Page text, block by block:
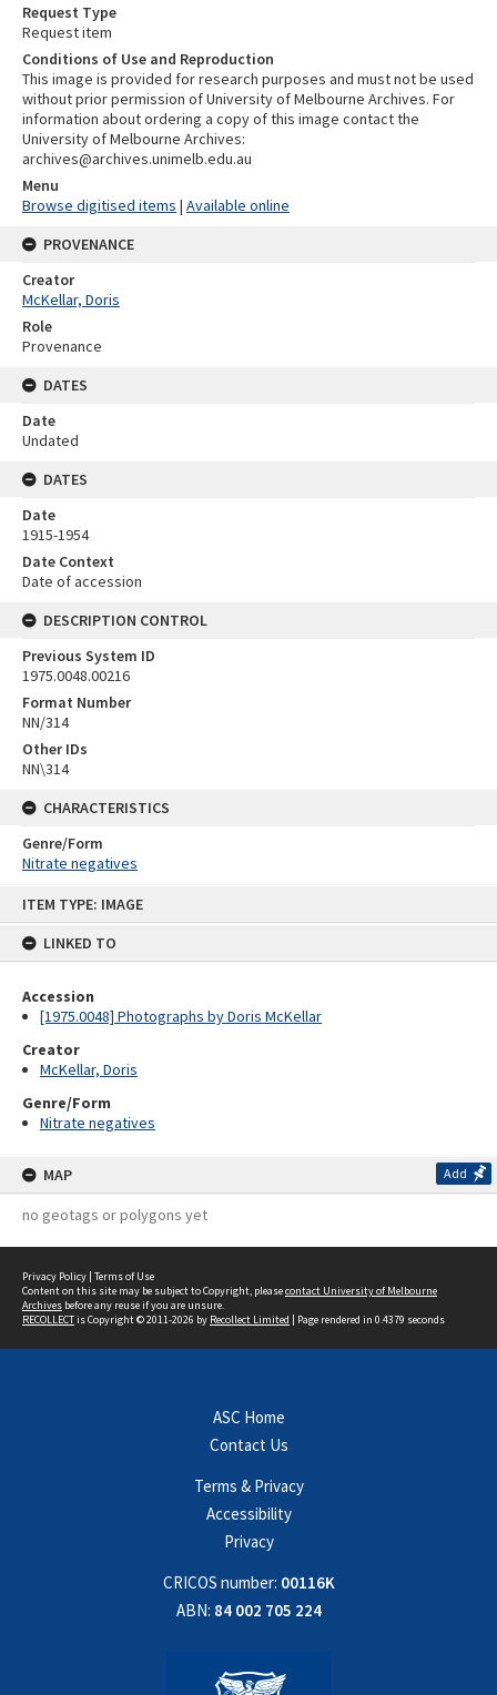
ITEM TYPE: IMAGE
LINKED TO
Accession
[1975.0048] Photographs by Doris McKellar
Creator
McKellar, Doris
Genre/Form
Nitrate negatives
MAP Add
no geotags or polygons yet
Request Type
Request item
Conditions of Use and Reproduction
This image is provided for research purposes and must not be used
without prior permission of University of Melbourne Archives. For
information about ordering a copy of this image contact the
University of Melbourne Archives:
archives@archives.unimelb.edu.au
Menu
Browse digitised items | Available online
PROVENANCE
Creator
McKellar, Doris
Role
Provenance
DATES
Date
Undated
DATES
Date
1915-1954
Date Context
Date of accession
DESCRIPTION CONTROL
Previous System ID
1975.0048.00216
Format Number
NN/314
Other IDs
NN\314
CHARACTERISTICS
Genre/Form
Nitrate negatives
Privacy Policy | Terms of Use
Content on this site may be subject to Copyright, pleasecontact University of Melbourne
Archives before any reuse if you are unsure.
RECOLLECTis Copyright © 2011-2026 by Recollect Limited | Page rendered in 0.4379 seconds
ASC Home
Contact Us
Terms & Privacy
Accessibility
Privacy
CRICOS number: 00116K
ABN: 84 002 705 224